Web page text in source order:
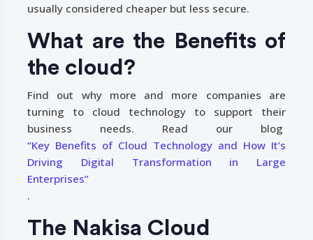
usually considered cheaper but less secure.
What are the Benefits of
the cloud?
Find out why more and more companies are
turning to cloud technology to support their
business needs. Read our blog
“Key Benefits of Cloud Technology and How It’s
Driving Digital Transformation in Large
Enterprises”
.
The Nakisa Cloud